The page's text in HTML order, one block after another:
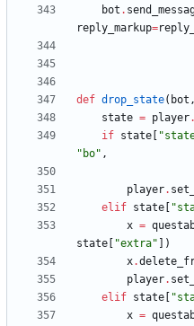
bot .
reply_markup=
def drop_state( bot ,
state = player.
if state "
" bo" ,
player.
elif state "
x =
state
"extra"
)
x.
player.
elif state "
x =